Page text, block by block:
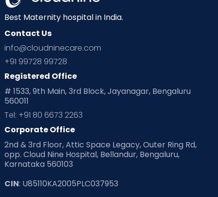
Best Maternity hospital in India.
Contact Us
info@cloudninecare.com
+91 99728 99728
Registered Office
# 1533, 9th Main, 3rd Block, Jayanagar, Bengaluru
560011
Tel: +91 80 6673 2263
Corporate Office
2nd & 3rd Floor, Attic Space Legacy, Outer Ring Rd,
opp. Cloud Nine Hospital, Bellandur, Bengaluru,
Karnataka 560103
CIN: U85110KA2005PLC037953